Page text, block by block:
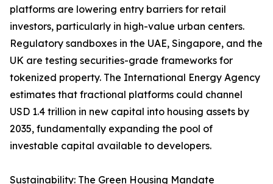
platforms are lowering entry barriers for retail
investors, particularly in high-value urban centers.
Regulatory sandboxes in the UAE, Singapore, and the
UK are testing securities-grade frameworks for
tokenized property. The International Energy Agency
estimates that fractional platforms could channel
USD 1.4 trillion in new capital into housing assets by
2035, fundamentally expanding the pool of
investable capital available to developers.
Sustainability: The Green Housing Mandate